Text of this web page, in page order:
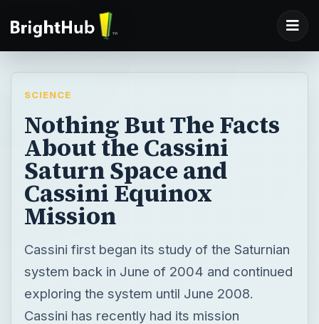
SCIENCE
Nothing But The Facts
About the Cassini
Saturn Space and
Cassini Equinox
Mission
Cassini first began its study of the Saturnian
system back in June of 2004 and continued
exploring the system until June 2008.
Cassini has recently had its mission